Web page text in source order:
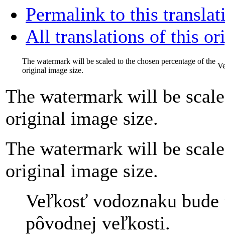
Permalink to this
All translations of this
The watermark will be scaled to the chosen percentage of the
original image size.
The watermark will be
original image size.
The watermark will be
original image size.
Veľkosť vodoznaku bude
pôvodnej veľkosti.